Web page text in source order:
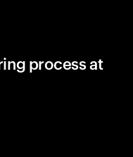
process at